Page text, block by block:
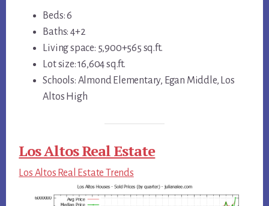
Beds: 6
Baths: 4+2
Living space: 5,900+565 sq.ft.
Lot size: 16,604 sq.ft.
Schools: Almond Elementary, Egan Middle, Los
Altos High
Los Altos Real Estate
Los Altos Real Estate Trends